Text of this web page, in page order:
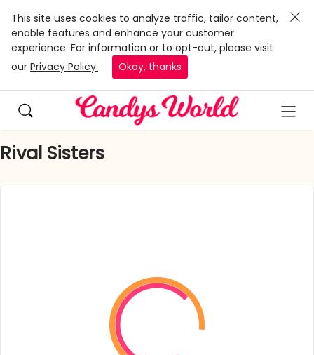
This site uses cookies to analyze traffic, tailor content,
enable features and enhance your customer
experience. For information or to opt-out, please visit
our Privacy Policy. Okay, thanks
Rival Sisters